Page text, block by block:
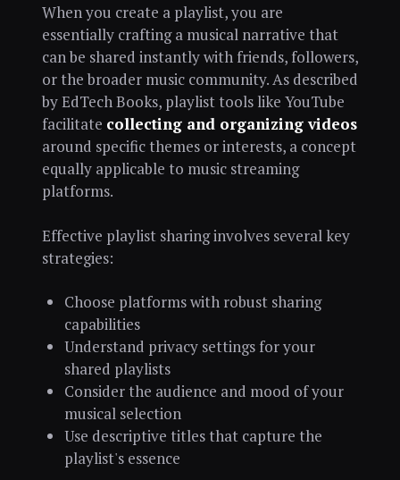
When you create a playlist, you are
essentially crafting a musical narrative that
can be shared instantly with friends, followers,
or the broader music community. As described
by EdTech Books, playlist tools like YouTube
facilitate collecting and organizing videos
around specific themes or interests, a concept
equally applicable to music streaming
platforms.
Effective playlist sharing involves several key
strategies:
Choose platforms with robust sharing
capabilities
Understand privacy settings for your
shared playlists
Consider the audience and mood of your
musical selection
Use descriptive titles that capture the
playlist's essence